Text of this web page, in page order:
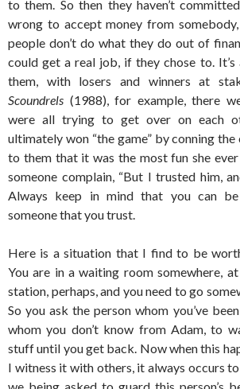
to them. So then they haven’t
wrong to accept money from
people don’t do what they do out of
could get a real job, if they chose to.
them, with losers and winners at
Scoundrels (1988), for example, there
were all trying to get over on each
ultimately won “the game” by conning
to them that it was the most fun she
someone complain, “But I trusted him,
Always keep in mind that you can
someone that you trust.
Here is a situation that I find to be
You are in a waiting room somewhere,
station, perhaps, and you need to go
So you ask the person whom you’ve
whom you don’t know from Adam, to
stuff until you get back. Now when this
I witness it with others, it always occurs